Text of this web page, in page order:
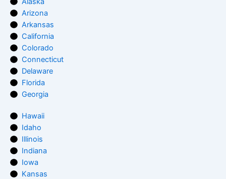
Arizona
Arkansas
California
Colorado
Connecticut
Delaware
Florida
Georgia
Hawaii
Idaho
Illinois
Indiana
Iowa
Kansas